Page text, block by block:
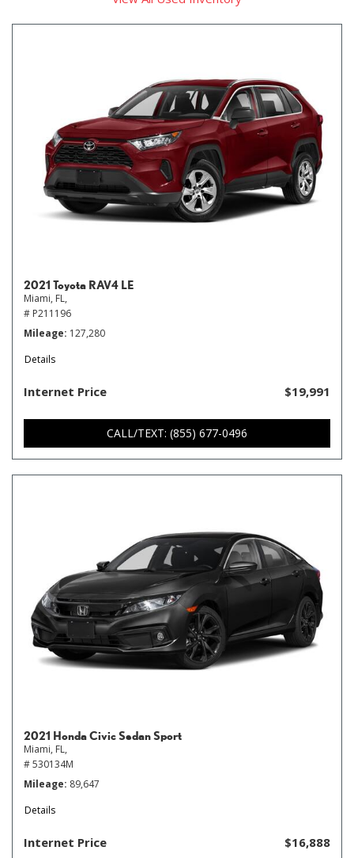
2021 Toyota RAV4 LE
Miami, FL,
# P211196
Mileage 127,280
Details
Internet Price $19,991
CALL/TEXT: (855) 677-0496
2021 Honda Civic Sedan Sport
Miami, FL,
# 530134M
Mileage 89,647
Details
Internet Price $16,888